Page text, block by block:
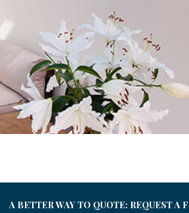
A BETTER WAY TO QUOTE: REQUEST A